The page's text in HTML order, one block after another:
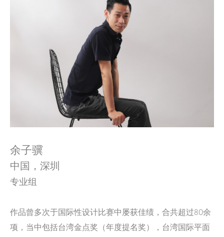
余子骥
中国，深圳
专业组
作品曾多次于国际性设计比赛中屡获佳绩，合共超过80余
项，当中包括台湾金点奖（年度提名奖），台湾国际平面